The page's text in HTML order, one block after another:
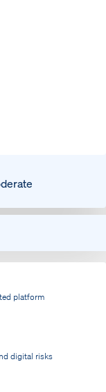
platform
digital risks